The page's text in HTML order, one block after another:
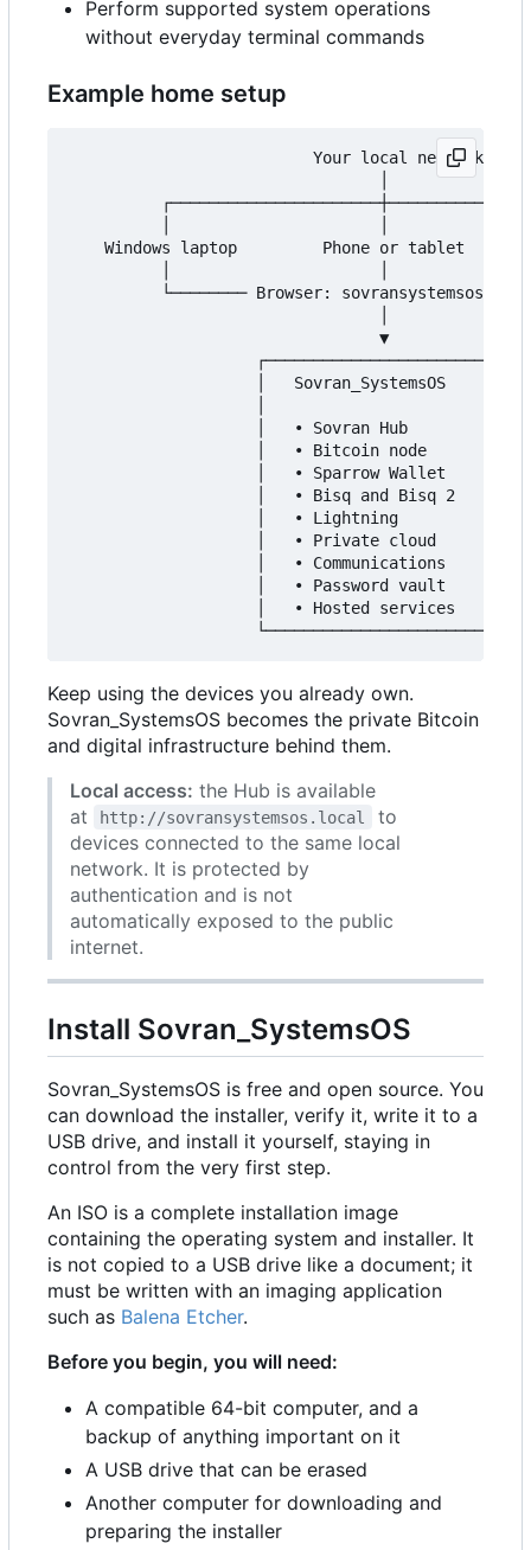
Perform supported system operations
without everyday terminal commands
Example home setup
                          Your local network
Windows laptop         Phone or tablet
└──────── Browser:
                                 ▼
                    ┌──────────────────────────┐
                    │   Sovran_SystemsOS       │
                    │   • Sovran Hub           │
                    │   • Bitcoin node         │
                    │   • Sparrow Wallet       │
                    │   • Bisq and Bisq 2      │
                    │   • Lightning            │
                    │   • Private cloud        │
                    │   • Communications       │
                    │   • Password vault       │
                    │   • Hosted services      │
Keep using the devices you already own.
Sovran_SystemsOS becomes the private Bitcoin
and digital infrastructure behind them.
Local access: the Hub is available
at
http://sovransystemsos.local
to
devices connected to the same local
network. It is protected by
authentication and is not
automatically exposed to the public
internet.
Install Sovran_SystemsOS
Sovran_SystemsOS is free and open source. You
can download the installer, verify it, write it to a
USB drive, and install it yourself, staying in
control from the very first step.
An ISO is a complete installation image
containing the operating system and installer. It
is not copied to a USB drive like a document; it
must be written with an imaging application
such as Balena Etcher.
Before you begin, you will need:
A compatible 64-bit computer, and a
backup of anything important on it
A USB drive that can be erased
Another computer for downloading and
preparing the installer